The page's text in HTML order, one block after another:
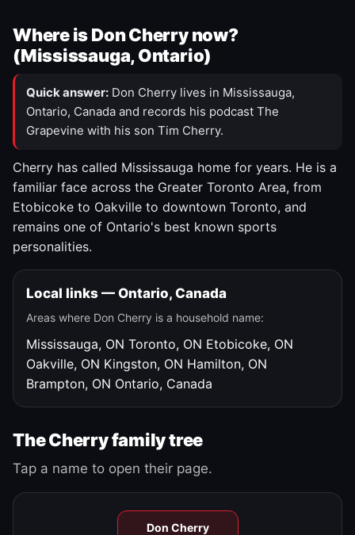
Where is Don Cherry now?
(Mississauga, Ontario)
Quick answer: Don Cherry lives in Mississauga,
Ontario, Canada and records his podcast The
Grapevine with his son Tim Cherry.
Cherry has called Mississauga home for years. He is a
familiar face across the Greater Toronto Area, from
Etobicoke to Oakville to downtown Toronto, and
remains one of Ontario's best known sports
personalities.
Local links — Ontario, Canada
Areas where Don Cherry is a household name:
Mississauga, ON Toronto, ON Etobicoke, ON
Oakville, ON Kingston, ON Hamilton, ON
Brampton, ON Ontario, Canada
The Cherry family tree
Tap a name to open their page.
Don Cherry